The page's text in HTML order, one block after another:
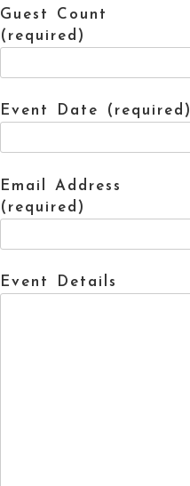
Guest Count
(required)
Event Date (required)
Email Address
(required)
Event Details